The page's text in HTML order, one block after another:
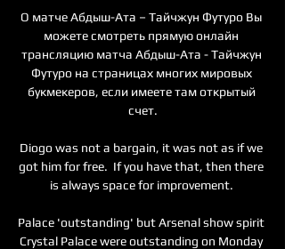
О матче Абдыш-Ата – Тайчжун Футуро Вы
можете смотреть прямую онлайн
трансляцию матча Абдыш-Ата - Тайчжун
Футуро на страницах многих мировых
букмекеров, если имеете там открытый
счет.
Diogo was not a bargain, it was not as if we
got him for free.  If you have that, then there
is always space for improvement.
Palace 'outstanding' but Arsenal show spirit
Crystal Palace were outstanding on Monday